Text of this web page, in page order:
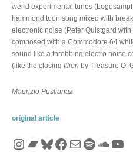
weird experimental tunes
hammond toon song mixed with
electronic noise (Peter Quistgard with
composed with a Commodore 64
sound like a throbbing electro noise
(like the closing Itlien by Treasure Of
Maurizio Pustianaz
original article
Instagram
Bandcamp
Bluesky
Facebook
MailSpotify